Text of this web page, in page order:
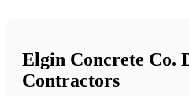
Elgin Concrete Co.
Contractors